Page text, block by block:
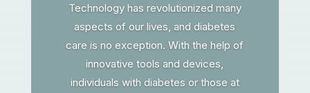
Technology has revolutionized many
aspects of our lives, and diabetes
care is no exception. With the help of
innovative tools and devices,
individuals with diabetes or those at